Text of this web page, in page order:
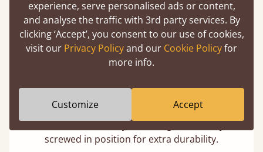
Super Strong Slats
Twice as thick & wide as the average bed slat
with each and every slat being individually
screwed in position for extra durability.
experience, serve personalised ads or content,
and analyse the traffic with 3rd party services. By
clicking ‘Accept’, you consent to our use of cookies,
visit our Privacy Policyand our Cookie Policyfor
more info.
Customize Accept